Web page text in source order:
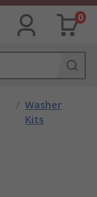
0
/ Washer
Kits